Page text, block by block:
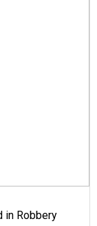
in Robbery